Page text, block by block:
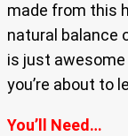
made from this
natural balance
is just awesome
you’re about to
You’ll Need…